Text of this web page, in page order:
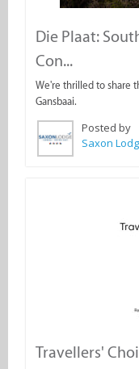
Die Plaat:
Con...
We're thrilled to share
Gansbaai.
Posted by
Saxon
Travellers'